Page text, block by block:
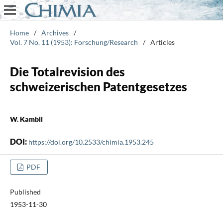
Home / Archives /
Vol. 7 No. 11 (1953): Forschung/Research
/ Articles
Die Totalrevision des
schweizerischen Patentgesetzes
W. Kambli
DOI: https://doi.org/10.2533/chimia.1953.245
PDF
Published
1953-11-30